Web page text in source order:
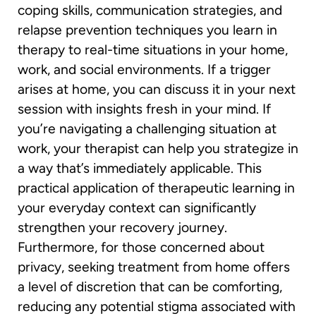
coping skills, communication strategies, and
relapse prevention techniques you learn in
therapy to real-time situations in your home,
work, and social environments. If a trigger
arises at home, you can discuss it in your next
session with insights fresh in your mind. If
you’re navigating a challenging situation at
work, your therapist can help you strategize in
a way that’s immediately applicable. This
practical application of therapeutic learning in
your everyday context can significantly
strengthen your recovery journey.
Furthermore, for those concerned about
privacy, seeking treatment from home offers
a level of discretion that can be comforting,
reducing any potential stigma associated with